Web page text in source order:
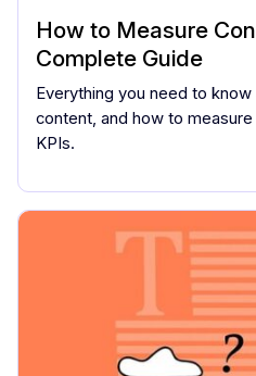
How to Measure
Complete Guide
Everything you need to
content, and how to
KPIs.